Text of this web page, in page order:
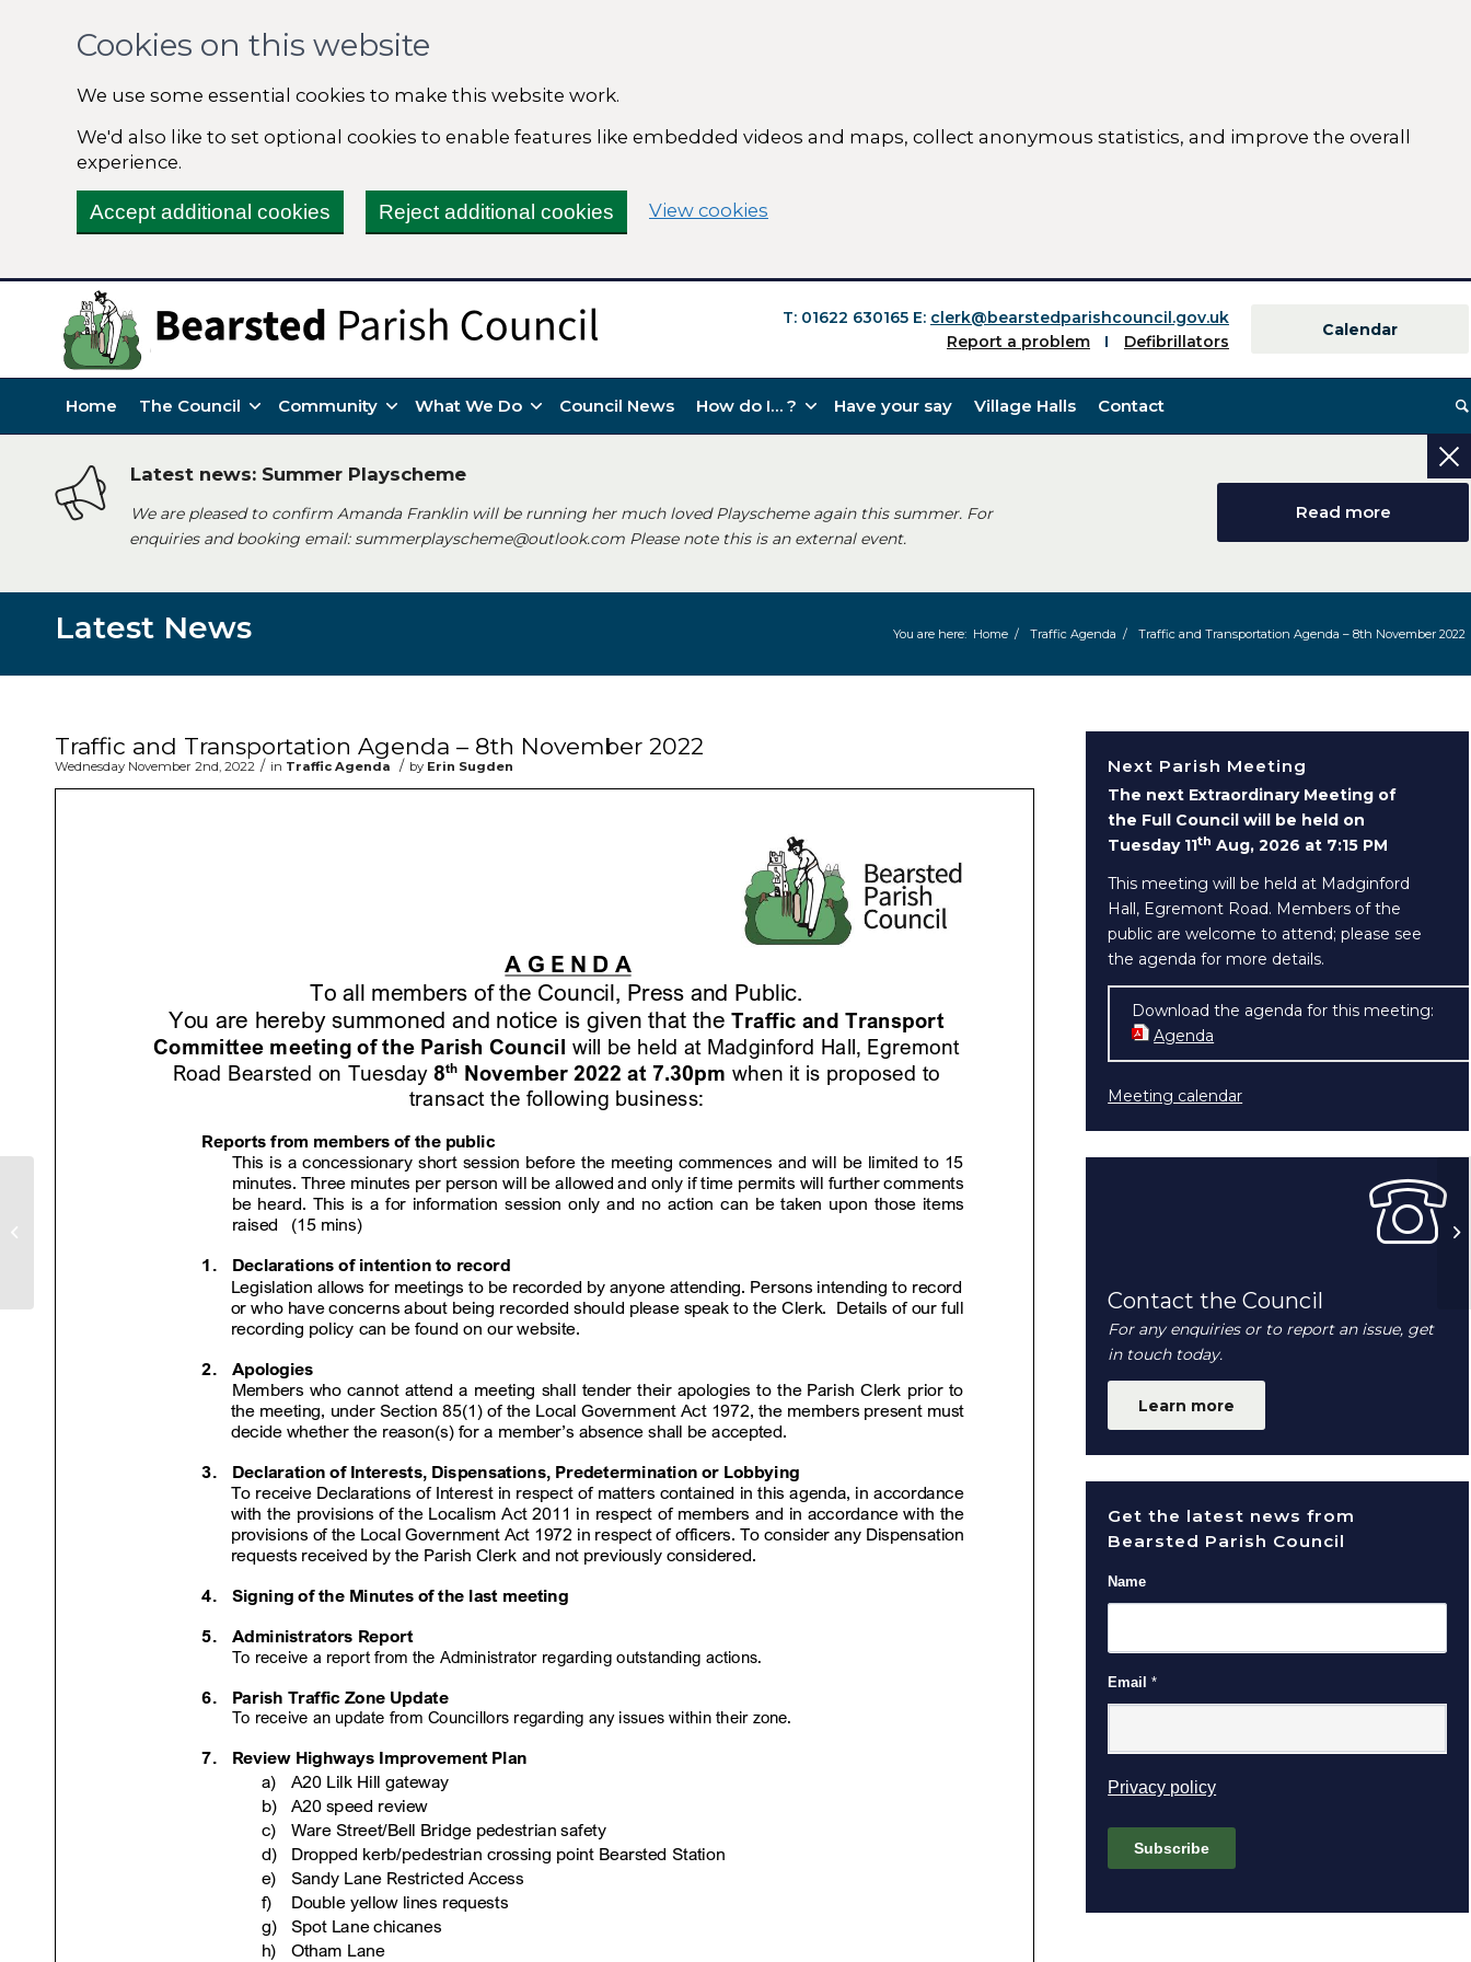
Cookies on this website
We use some essential cookies to make this website work.
We'd also like to set optional cookies to enable features like embedded videos and maps, collect anonymous statistics, and improve the overall
experience.
Accept additional cookies Reject additional cookies View cookies
T: 01622 630165 E: clerk@bearstedparishcouncil.gov.uk
Report a problem
Defibrillators
Calendar
Home The Council Community What We Do Council News How do I… ? Have your say Village Halls Contact
Latest news: Summer Playscheme
We are pleased to confirm Amanda Franklin will be running her much loved Playscheme again this summer. For
enquiries and booking email: summerplayscheme@outlook.com Please note this is an external event.
Read more
Latest News You are here: Home / Traffic Agenda / Traffic and Transportation Agenda – 8th November 2022
Traffic and Transportation Agenda – 8th November 2022
Wednesday November 2nd, 2022 / in Traffic Agenda / by Erin Sugden Next Parish Meeting
The next Extraordinary Meeting of
the Full Council will be held on
Tuesday 11th Aug, 2026 at 7:15 PM
This meeting will be held at Madginford
Hall, Egremont Road. Members of the
public are welcome to attend; please see
the agenda for more details.
Download the agenda for this meeting:
Agenda
Meeting calendar
Contact the Council
For any enquiries or to report an issue, get
in touch today.
Learn more
Get the latest news from
Bearsted Parish Council
Name
Email*
Privacy policy(opens in new window)
Subscribe